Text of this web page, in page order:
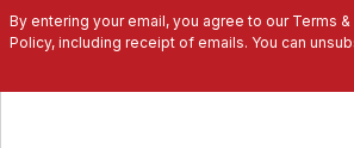
By entering your email, you agree to our Terms
Policy, including receipt of emails. You can